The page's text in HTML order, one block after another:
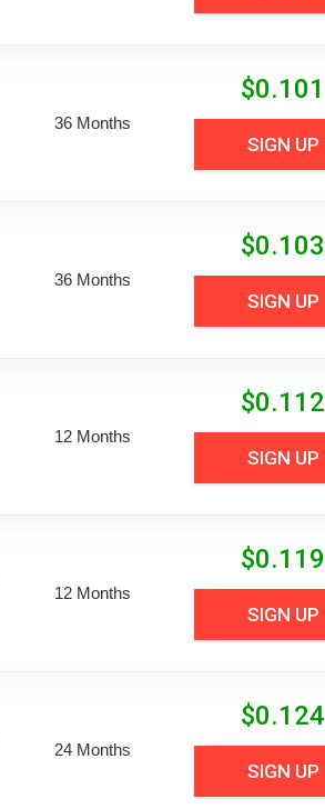
36 Months
$0.101
SIGN UP
36 Months
$0.103
SIGN UP
12 Months
$0.112
SIGN UP
12 Months
$0.119
SIGN UP
24 Months
$0.124
SIGN UP